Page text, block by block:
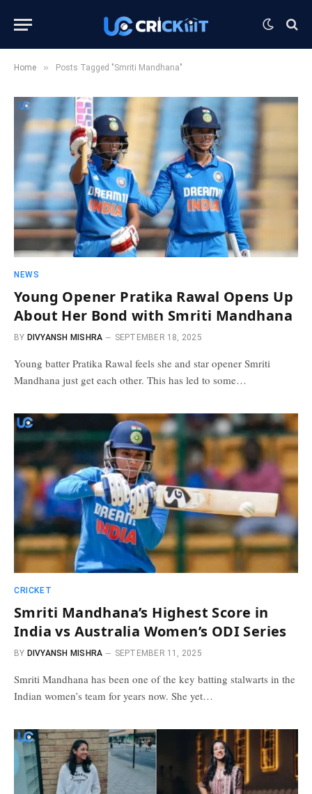
Home » Posts Tagged "Smriti Mandhana"
NEWS
Young Opener Pratika Rawal Opens Up
About Her Bond with Smriti Mandhana
BY DIVYANSH MISHRA SEPTEMBER 18, 2025
Young batter Pratika Rawal feels she and star opener Smriti
Mandhana just get each other. This has led to some…
CRICKET
Smriti Mandhana’s Highest Score in
India vs Australia Women’s ODI Series
BY DIVYANSH MISHRA SEPTEMBER 11, 2025
Smriti Mandhana has been one of the key batting stalwarts in the
Indian women’s team for years now. She yet…